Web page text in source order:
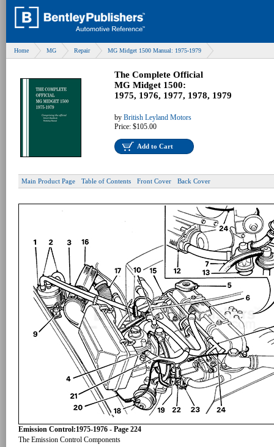
Home MG Repair MG Midget 1500 Manual: 1975-1979
The Complete Official
MG Midget 1500:
1975, 1976, 1977, 1978, 1979
by British Leyland Motors
Price: $105.00
Add to Cart
Main Product Page Table of Contents Front Cover Back Cover
Emission Control:1975-1976 - Page 224
The Emission Control Components